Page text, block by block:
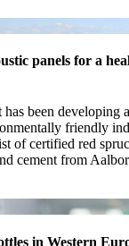
panels for a
been developing
friendly
of certified red
cement from
in Western